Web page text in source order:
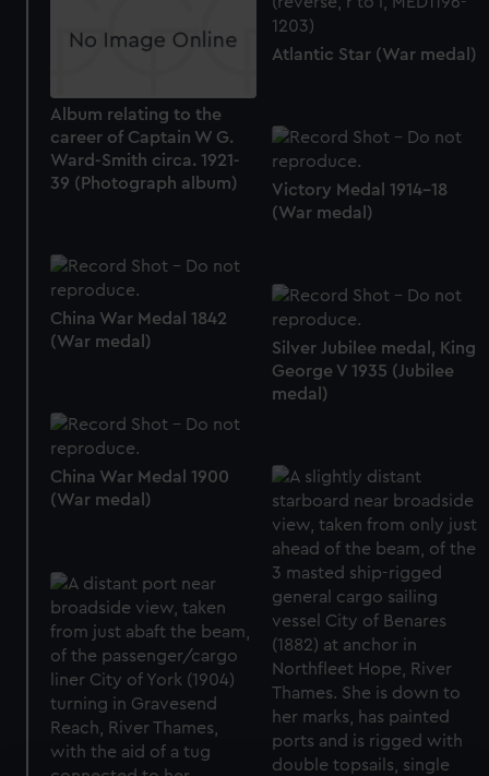
Atlantic Star (War medal)
Album relating to the
career of Captain W G.
Ward-Smith circa. 1921-
39 (Photograph album)
Victory Medal 1914-18
(War medal)
China War Medal 1842
(War medal)
Silver Jubilee medal, King
George V 1935 (Jubilee
medal)
China War Medal 1900
(War medal)